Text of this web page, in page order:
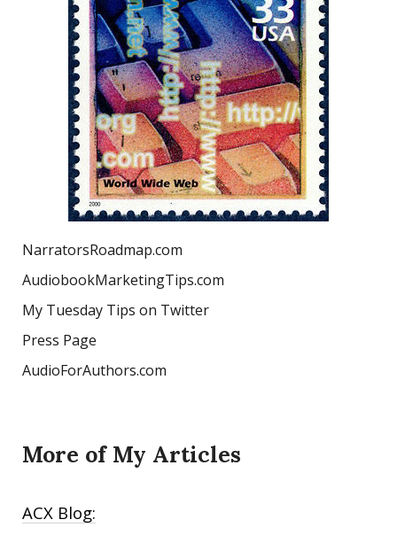
NarratorsRoadmap.com
AudiobookMarketingTips.com
My Tuesday Tips on Twitter
Press Page
AudioForAuthors.com
More of My Articles
ACX Blog: